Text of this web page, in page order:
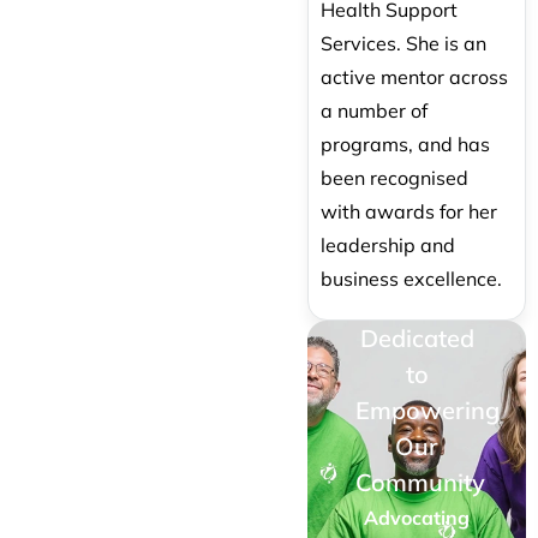
Health Support
Services. She is an
active mentor across
a number of
programs, and has
been recognised
with awards for her
leadership and
business excellence.
Dedicated
to
Empowering
Our
Community
Advocating